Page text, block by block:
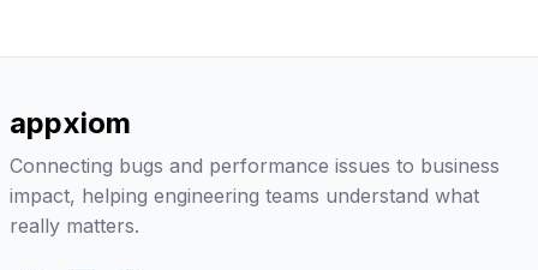
appxiom
Connecting bugs and performance issues to business
impact, helping engineering teams understand what
really matters.